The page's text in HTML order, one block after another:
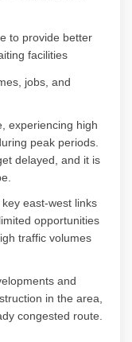
to provide better
facilities
jobs, and
experiencing high
peak periods.
delayed, and it is
key east-west links
opportunities
traffic volumes
and
in the area,
congested route.